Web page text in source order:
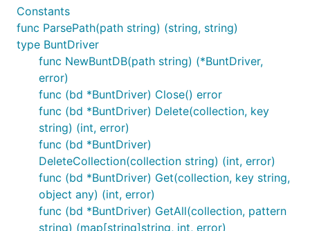
Constants
func ParsePath(path string) (string, string)
type BuntDriver
func NewBuntDB(path string) (*BuntDriver,
error)
func (bd *BuntDriver) Close() error
func (bd *BuntDriver) Delete(collection, key
string) (int, error)
func (bd *BuntDriver)
DeleteCollection(collection string) (int, error)
func (bd *BuntDriver) Get(collection, key string,
object any) (int, error)
func (bd *BuntDriver) GetAll(collection, pattern
string) (map[string]string, int, error)